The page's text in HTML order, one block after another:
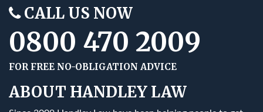
CALL US NOW
0800 470 2009
FOR FREE NO-OBLIGATION ADVICE
ABOUT HANDLEY LAW